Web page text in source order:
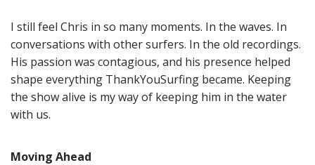
I still feel Chris in so many moments. In the waves. In
conversations with other surfers. In the old recordings.
His passion was contagious, and his presence helped
shape everything ThankYouSurfing became. Keeping
the show alive is my way of keeping him in the water
with us.
Moving Ahead